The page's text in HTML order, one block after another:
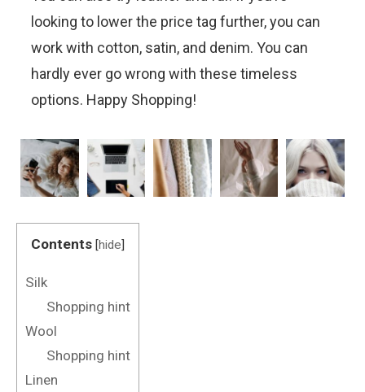
looking to lower the price tag further, you can
work with cotton, satin, and denim. You can
hardly ever go wrong with these timeless
options. Happy Shopping!
Contents [hide]
Silk
Shopping hint
Wool
Shopping hint
Linen